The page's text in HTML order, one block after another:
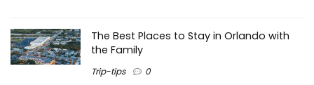
The Best Places to Stay in Orlando with
the Family
Trip-tips 0